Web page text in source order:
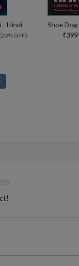
- Hindi
(20% OFF)
₹399
5